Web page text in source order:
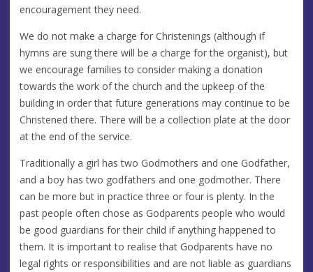
encouragement they need.
We do not make a charge for Christenings (although if
hymns are sung there will be a charge for the organist), but
we encourage families to consider making a donation
towards the work of the church and the upkeep of the
building in order that future generations may continue to be
Christened there. There will be a collection plate at the door
at the end of the service.
Traditionally a girl has two Godmothers and one Godfather,
and a boy has two godfathers and one godmother. There
can be more but in practice three or four is plenty. In the
past people often chose as Godparents people who would
be good guardians for their child if anything happened to
them. It is important to realise that Godparents have no
legal rights or responsibilities and are not liable as guardians